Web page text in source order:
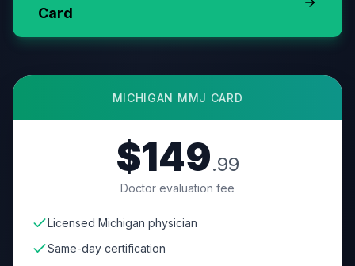
Card
MICHIGAN MMJ CARD
$149.99
Doctor evaluation fee
Licensed Michigan physician
Same-day certification